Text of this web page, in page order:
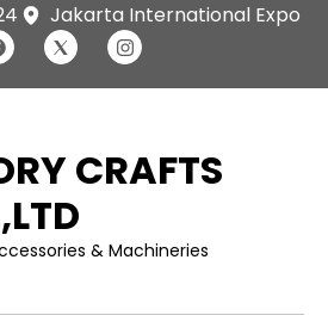
Jakarta International Expo
CRAFTS
& Machineries